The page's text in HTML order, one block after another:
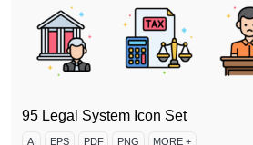
95 Legal System Icon Set
AI EPS PDF PNG MORE +